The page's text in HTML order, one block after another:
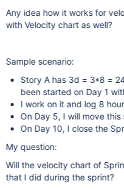
Any idea how it works for
with Velocity chart as well?
Sample scenario:
Story A has 3d = 3*8 =
been started on Day 1
I work on it and log 8
On Day 5, I will move
On Day 10, I close the
My question:
Will the velocity chart of
that I did during the sprint?